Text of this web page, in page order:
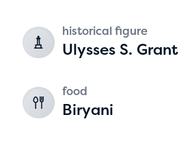
2
historical figure
Ulysses S. Grant
food
Biryani